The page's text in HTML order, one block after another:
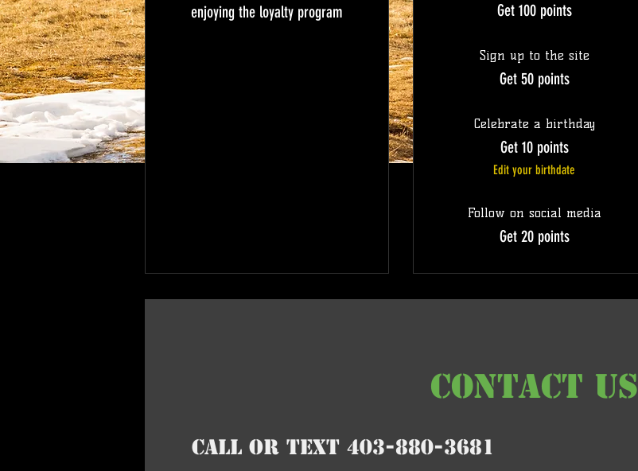
enjoying the loyalty program
Get 100 points
Sign up to the site
Get 50 points
Celebrate a birthday
Get 10 points
Edit your birthdate
Follow on social media
Get 20 points
CONTACT US
Call or Text 403-880-3681